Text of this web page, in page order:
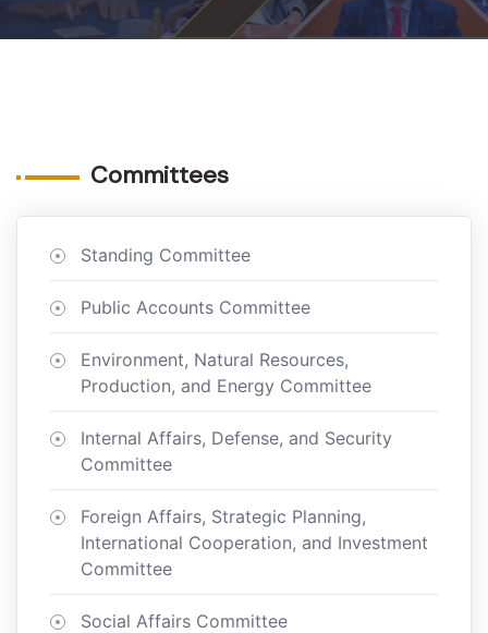
Committees
Standing Committee
Public Accounts Committee
Environment, Natural Resources,
Production, and Energy Committee
Internal Affairs, Defense, and Security
Committee
Foreign Affairs, Strategic Planning,
International Cooperation, and Investment
Committee
Social Affairs Committee